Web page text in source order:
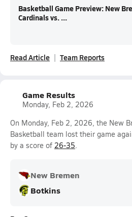
Basketball Game Preview: New
Cardinals vs. ...
Read Article Team Reports
Game Results
Monday, Feb 2, 2026
On Monday, Feb 2, 2026, the New
Basketball team lost their game
by a score of 26-35.
New Bremen
Botkins